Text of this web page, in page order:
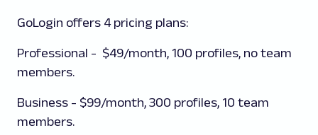
GoLogin offers 4 pricing plans:
Professional - $49/month, 100 profiles, no team
members.
Business - $99/month, 300 profiles, 10 team
members.